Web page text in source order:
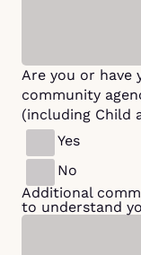
Are you or have
community
(including Child
Yes
No
Additional
to understand